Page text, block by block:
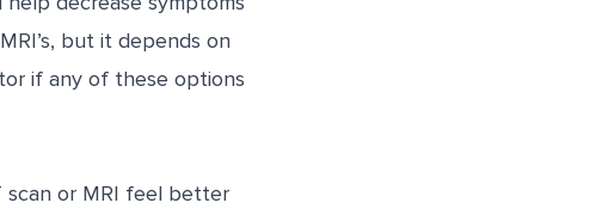
but it depends on
if any of these options
scan or MRI feel better